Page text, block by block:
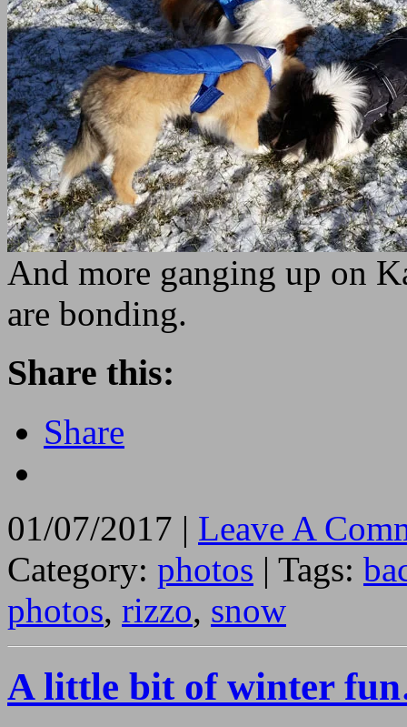
And more ganging up on
are bonding.
Share this:
Share
01/07/2017 | Leave A
Category: photos | Tags:
photos, rizzo, snow
A little bit of winter